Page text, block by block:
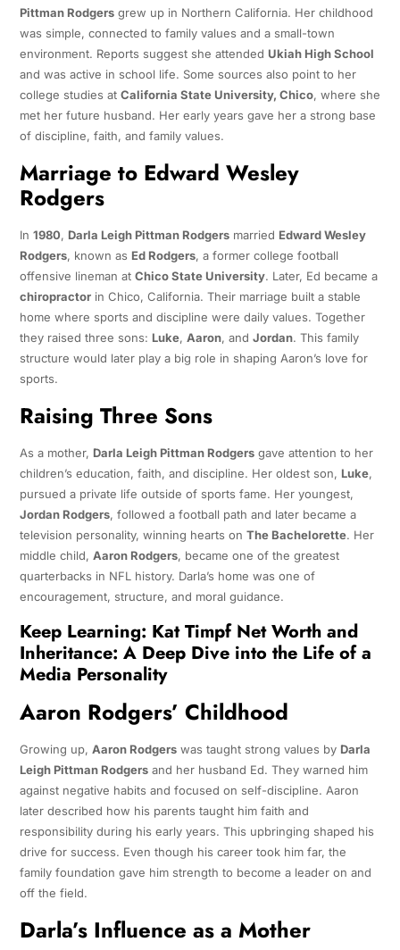
Pittman Rodgersgrew up in Northern California. Her childhood
was simple, connected to family values and a small-town
environment. Reports suggest she attended Ukiah High School
and was active in school life. Some sources also point to her
college studies at California State University, Chico, where she
met her future husband. Her early years gave her a strong base
of discipline, faith, and family values.
Marriage to Edward Wesley
Rodgers
In 1980, Darla Leigh Pittman Rodgersmarried Edward Wesley
Rodgers, known as Ed Rodgers, a former college football
offensive lineman at Chico State University. Later, Ed became a
chiropractorin Chico, California. Their marriage built a stable
home where sports and discipline were daily values. Together
they raised three sons: Luke, Aaron, and Jordan. This family
structure would later play a big role in shaping Aaron’s love for
sports.
Raising Three Sons
As a mother, Darla Leigh Pittman Rodgersgave attention to her
children’s education, faith, and discipline. Her oldest son, Luke,
pursued a private life outside of sports fame. Her youngest,
Jordan Rodgers, followed a football path and later became a
television personality, winning hearts on The Bachelorette. Her
middle child, Aaron Rodgers, became one of the greatest
quarterbacks in NFL history. Darla’s home was one of
encouragement, structure, and moral guidance.
Keep Learning: Kat Timpf Net Worth and
Inheritance: A Deep Dive into the Life of a
Media Personality
Aaron Rodgers’ Childhood
Growing up, Aaron Rodgerswas taught strong values by Darla
Leigh Pittman Rodgersand her husband Ed. They warned him
against negative habits and focused on self-discipline. Aaron
later described how his parents taught him faith and
responsibility during his early years. This upbringing shaped his
drive for success. Even though his career took him far, the
family foundation gave him strength to become a leader on and
off the field.
Darla’s Influence as a Mother